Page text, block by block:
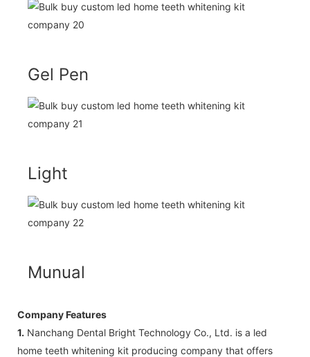
Gel Pen
Light
Munual
Company Features
1. Nanchang Dental Bright Technology Co., Ltd. is a led
home teeth whitening kit producing company that offers